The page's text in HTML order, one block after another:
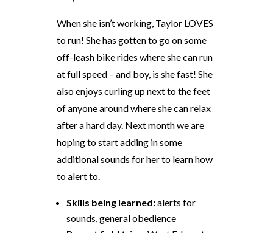
When she isn’t working, Taylor LOVES
to run! She has gotten to go on some
off-leash bike rides where she can run
at full speed – and boy, is she fast! She
also enjoys curling up next to the feet
of anyone around where she can relax
after a hard day. Next month we are
hoping to start adding in some
additional sounds for her to learn how
to alert to.
Skills being learned:alerts for
sounds, general obedience